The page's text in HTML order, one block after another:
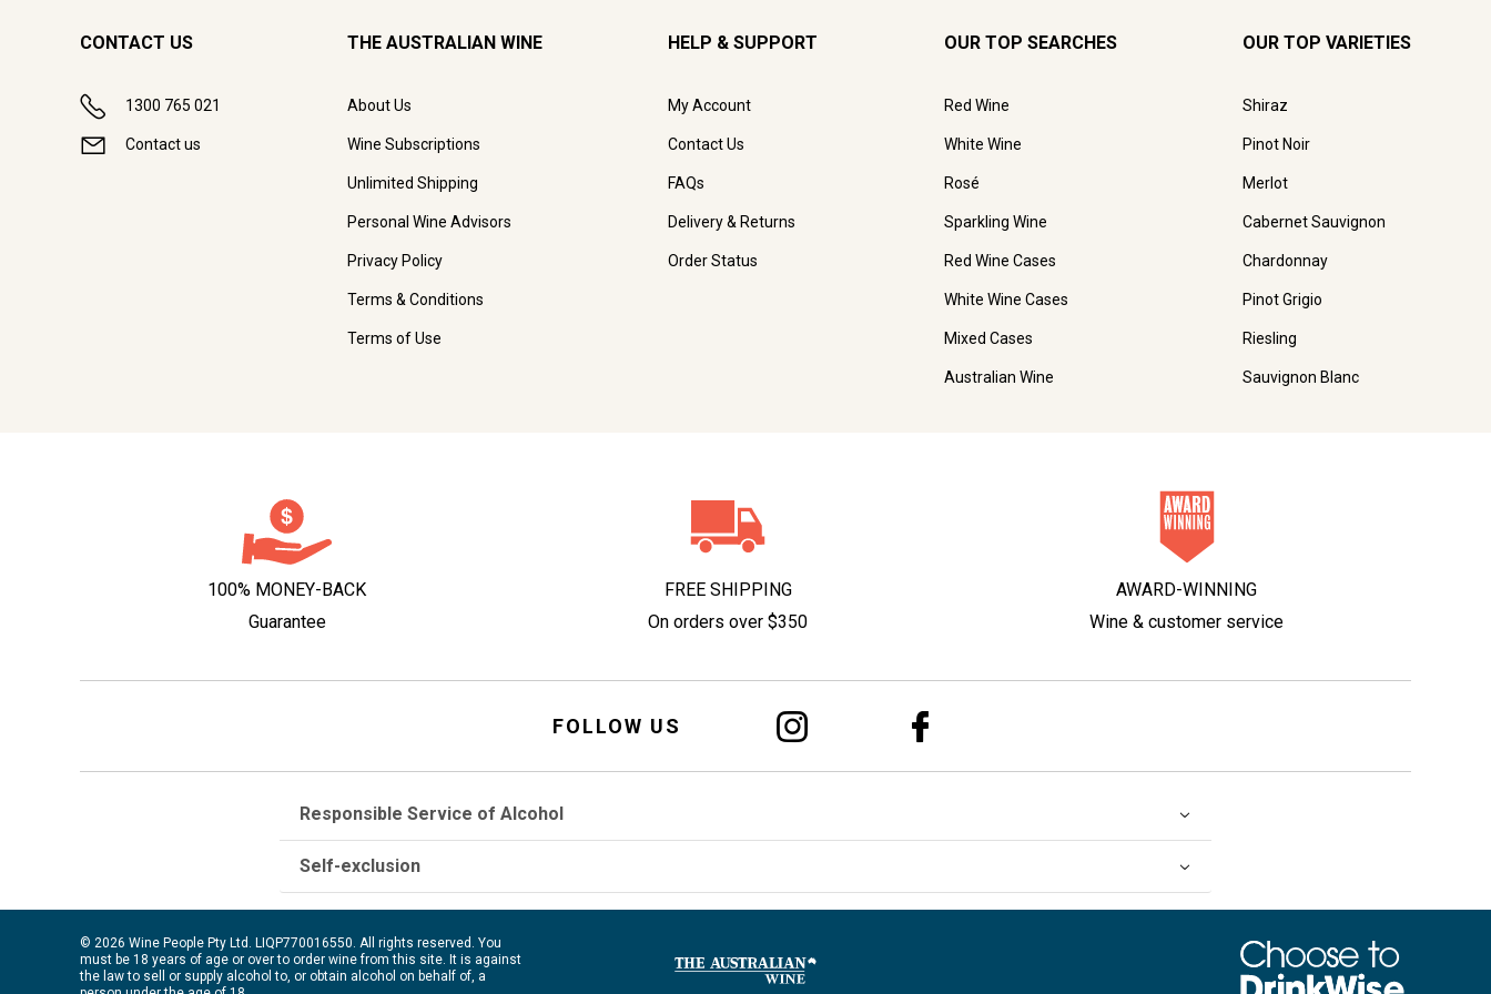
CONTACT US
1300 765 021
Contact us
THE AUSTRALIAN WINE
About Us
Wine Subscriptions
Unlimited Shipping
Personal Wine Advisors
Privacy Policy
Terms & Conditions
Terms of Use
HELP & SUPPORT
My Account
Contact Us
FAQs
Delivery & Returns
Order Status
OUR TOP SEARCHES
Red Wine
White Wine
Rosé
Sparkling Wine
Red Wine Cases
White Wine Cases
Mixed Cases
Australian Wine
OUR TOP VARIETIES
Shiraz
Pinot Noir
Merlot
Cabernet Sauvignon
Chardonnay
Pinot Grigio
Riesling
Sauvignon Blanc
100% MONEY-BACK
Guarantee
FREE SHIPPING
On orders over $350
AWARD-WINNING
Wine & customer service
FOLLOW US
Responsible Service of Alcohol
Self-exclusion
© 2026 Wine People Pty Ltd. LIQP770016550. All rights reserved. You
must be 18 years of age or over to order wine from this site. It is against
the law to sell or supply alcohol to, or obtain alcohol on behalf of, a